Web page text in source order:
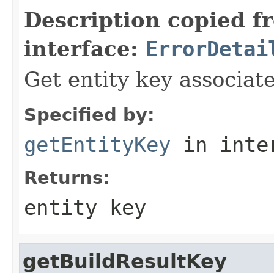
Description copied
interface:
Get entity key
Specified by:
getEntityKey in
Returns:
entity key
getBuildResultKey